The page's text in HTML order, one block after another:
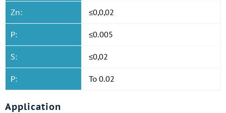
Zn: ≤0,0,02
P: ≤0.005
S: ≤0,02
P: To 0.02
Application